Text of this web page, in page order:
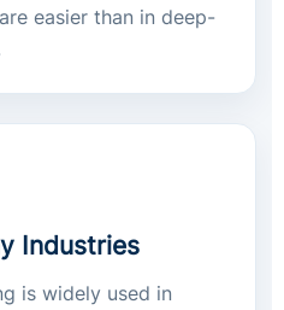
easier than in deep-
Industries
is widely used in